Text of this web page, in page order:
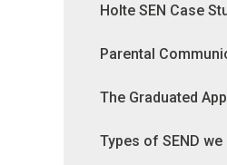
Holte SEN Case
Parental
The Graduated
Types of SEND